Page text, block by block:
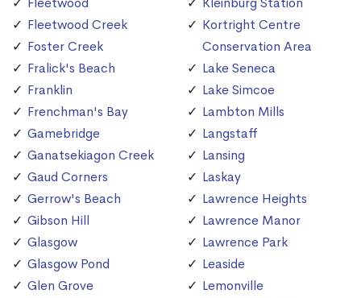
Fleetwood Creek
Foster Creek
Fralick's Beach
Franklin
Frenchman's Bay
Gamebridge
Ganatsekiagon Creek
Gaud Corners
Gerrow's Beach
Gibson Hill
Glasgow
Glasgow Pond
Glen Grove
Kortright Centre
Conservation Area
Lake Seneca
Lake Simcoe
Lambton Mills
Langstaff
Lansing
Laskay
Lawrence Heights
Lawrence Manor
Lawrence Park
Leaside
Lemonville